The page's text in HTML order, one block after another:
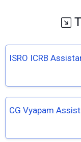
ISRO ICRB
CG Vyapam